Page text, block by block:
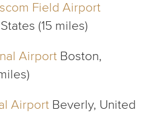
Field Airport
(15 miles)
Airport Boston,
Airport Beverly, United